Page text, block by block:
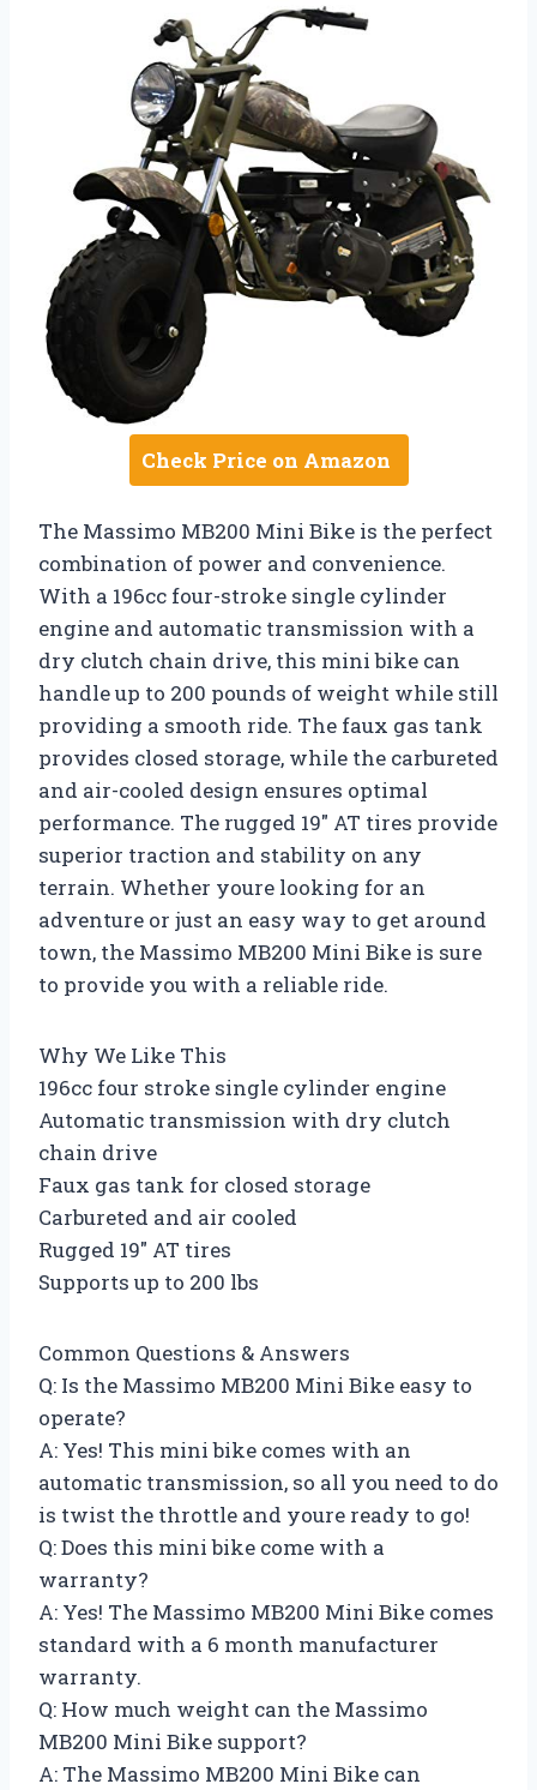
Check Price on Amazon
The Massimo MB200 Mini Bike is the perfect
combination of power and convenience.
With a 196cc four-stroke single cylinder
engine and automatic transmission with a
dry clutch chain drive, this mini bike can
handle up to 200 pounds of weight while still
providing a smooth ride. The faux gas tank
provides closed storage, while the carbureted
and air-cooled design ensures optimal
performance. The rugged 19″ AT tires provide
superior traction and stability on any
terrain. Whether youre looking for an
adventure or just an easy way to get around
town, the Massimo MB200 Mini Bike is sure
to provide you with a reliable ride.
Why We Like This
196cc four stroke single cylinder engine
Automatic transmission with dry clutch
chain drive
Faux gas tank for closed storage
Carbureted and air cooled
Rugged 19″ AT tires
Supports up to 200 lbs
Common Questions & Answers
Q: Is the Massimo MB200 Mini Bike easy to
operate?
A: Yes! This mini bike comes with an
automatic transmission, so all you need to do
is twist the throttle and youre ready to go!
Q: Does this mini bike come with a
warranty?
A: Yes! The Massimo MB200 Mini Bike comes
standard with a 6 month manufacturer
warranty.
Q: How much weight can the Massimo
MB200 Mini Bike support?
A: The Massimo MB200 Mini Bike can